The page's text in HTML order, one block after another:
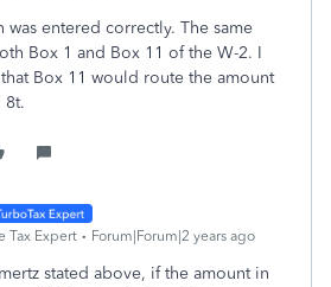
entered correctly. The same
Box 1 and Box 11 of the W-2. I
Box 11 would route the amount
8t.
Tax Expert Forum|Forum|2 years ago
stated above, if the amount in